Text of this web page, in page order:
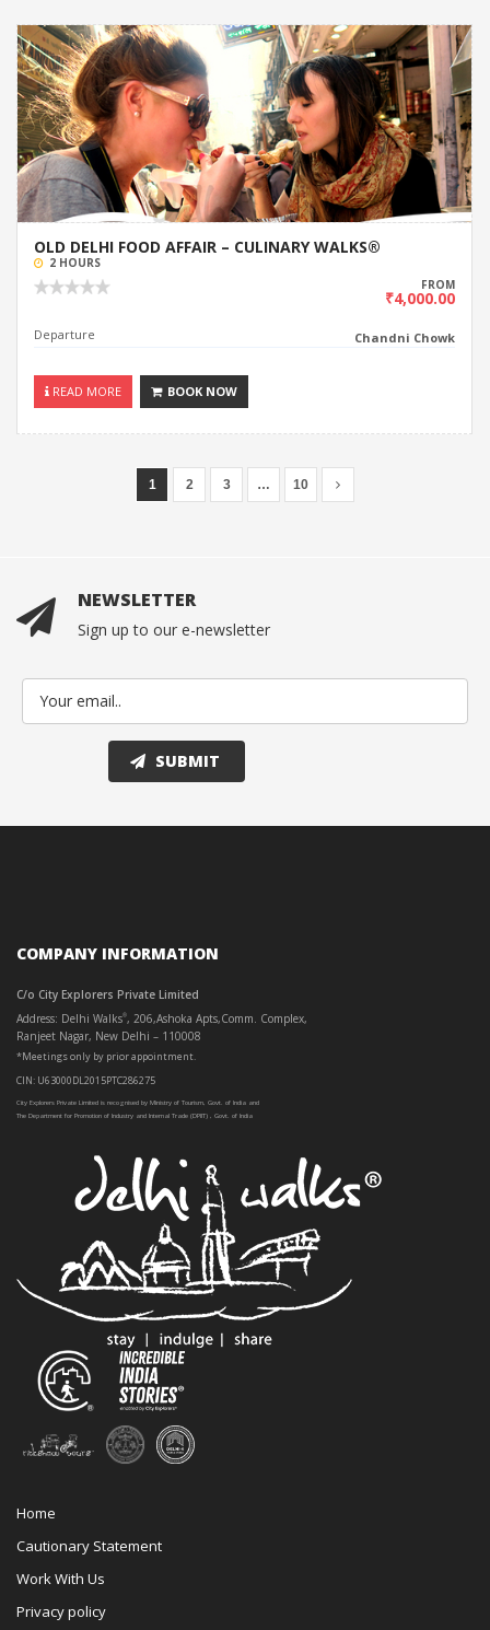
OLD DELHI FOOD AFFAIR – CULINARY WALKS®
2 HOURS
FROM
₹4,000.00
Departure Chandni Chowk
READ MORE BOOK NOW
1 2 3 … 10
NEWSLETTER
Sign up to our e-newsletter
COMPANY INFORMATION
C/o City Explorers Private Limited
Address: Delhi Walks®, 206,Ashoka Apts,Comm. Complex,
Ranjeet Nagar, New Delhi – 110008
*Meetings only by prior appointment.
CIN: U63000DL2015PTC286275
City Explorers Private Limited is recognised by Ministry of Tourism, Govt. of India and
The Department for Promotion of Industry and Internal Trade (DPIIT) , Govt. of India
Home
Cautionary Statement
Work With Us
Privacy policy